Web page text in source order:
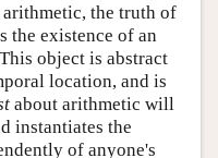
arithmetic, the truth of
the existence of an
object is abstract
location, and is
about arithmetic will
instantiates the
of anyone's